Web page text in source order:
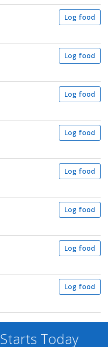
Log food
Log food
Log food
Log food
Log food
Log food
Log food
Log food
Starts Today